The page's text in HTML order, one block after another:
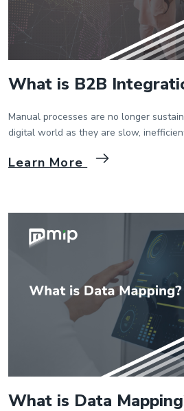
What is B2B
Manual processes are no longer
digital world as they are slow,
manual processes and enable suppliers
effectively. In this […]
Learn More
What is Data